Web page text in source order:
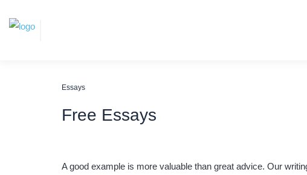
Essays
Free Essays
A good example is more valuable than great advice. Our